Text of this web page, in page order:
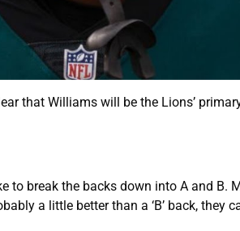
that Williams will be the Lions’
to break the backs down into A and B.
a little better than a ‘B’ back, they